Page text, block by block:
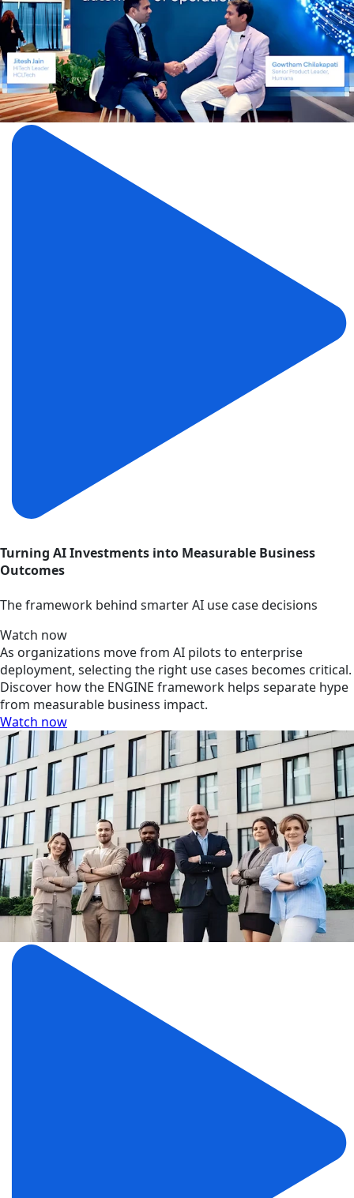
Turning AI Investments into Measurable Business
Outcomes
The framework behind smarter AI use case decisions
Watch now
As organizations move from AI pilots to enterprise
deployment, selecting the right use cases becomes critical.
Discover how the ENGINE framework helps separate hype
from measurable business impact.
Watch now